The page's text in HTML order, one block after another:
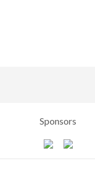
Sponsors